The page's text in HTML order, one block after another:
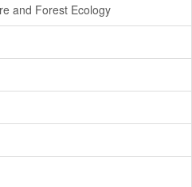
and Forest Ecology